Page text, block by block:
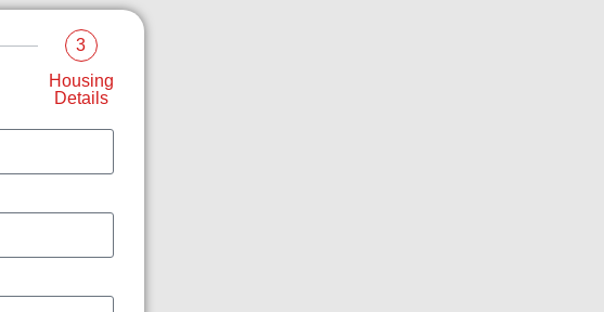
3
Housing
Details